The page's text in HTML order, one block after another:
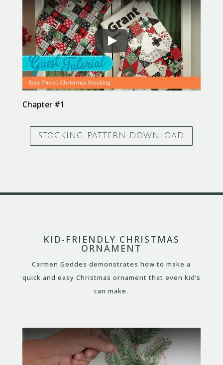
Chapter #1
STOCKING PATTERN DOWNLOAD
KID-FRIENDLY CHRISTMAS
ORNAMENT
Carmen Geddes demonstrates how to make a
quick and easy Christmas ornament that even kid’s
can make.